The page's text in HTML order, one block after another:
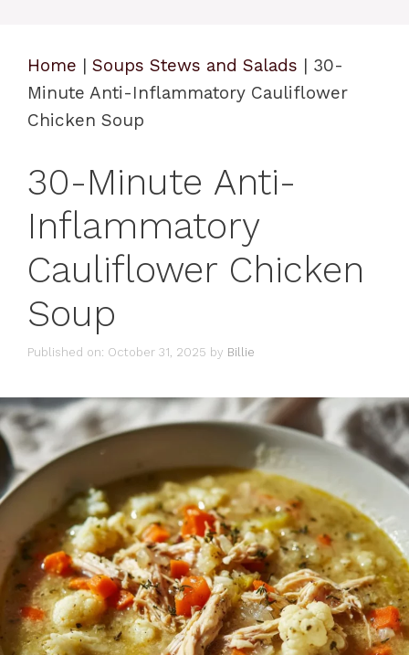
Home | Soups Stews and Salads | 30-
Minute Anti-Inflammatory Cauliflower
Chicken Soup
30-Minute Anti-
Inflammatory
Cauliflower Chicken
Soup
Published on: October 31, 2025 by Billie